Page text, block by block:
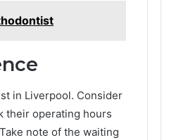
in Liverpool. Consider
their operating hours
note of the waiting